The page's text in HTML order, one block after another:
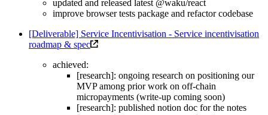
updated and released latest @waku/react
improve browser tests package and refactor codebase
[Deliverable] Service Incentivisation - Service incentivisation
roadmap & spec
achieved:
[research]: ongoing research on positioning our
MVP among prior work on off-chain
micropayments (write-up coming soon)
[research]: published notion doc for the notes